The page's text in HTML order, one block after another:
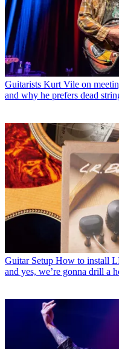
Guitarists Kurt Vile on
and why he prefers dead
Guitar Setup How to install
and yes, we’re gonna drill a